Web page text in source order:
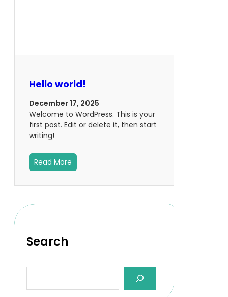
Hello world!
December 17, 2025
Welcome to WordPress. This is your
first post. Edit or delete it, then start
writing!
Read More
Search
a